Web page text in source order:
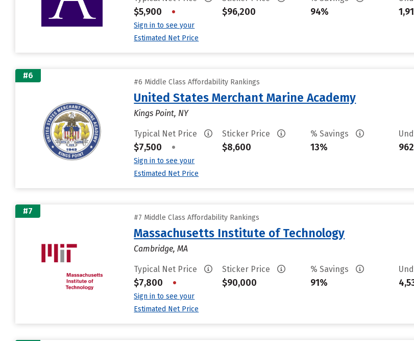
$5,900 •
Sign in to see your
Estimated Net Price
$96,200 94%
#6
#6 Middle Class Affordability Rankings
United States Merchant Marine Academy
Kings Point, NY
Typical Net Price
$7,500 •
Sign in to see your
Estimated Net Price
Sticker Price
$8,600
% Savings
13% 962
#7
#7 Middle Class Affordability Rankings
Massachusetts Institute of Technology
Cambridge, MA
Typical Net Price
$7,800 •
Sign in to see your
Estimated Net Price
Sticker Price
$90,000
% Savings
91%